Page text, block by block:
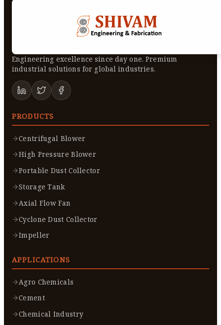
Engineering excellence since day one. Premium
industrial solutions for global industries.
PRODUCTS
Centrifugal Blower
High Pressure Blower
Portable Dust Collector
Storage Tank
Axial Flow Fan
Cyclone Dust Collector
Impeller
APPLICATIONS
Agro Chemicals
Cement
Chemical Industry